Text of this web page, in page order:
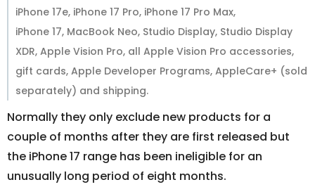
iPhone 17e, iPhone 17 Pro, iPhone 17 Pro Max,
iPhone 17, MacBook Neo, Studio Display, Studio Display
XDR, Apple Vision Pro, all Apple Vision Pro accessories,
gift cards, Apple Developer Programs, AppleCare+ (sold
separately) and shipping.
Normally they only exclude new products for a
couple of months after they are first released but
the iPhone 17 range has been ineligible for an
unusually long period of eight months.